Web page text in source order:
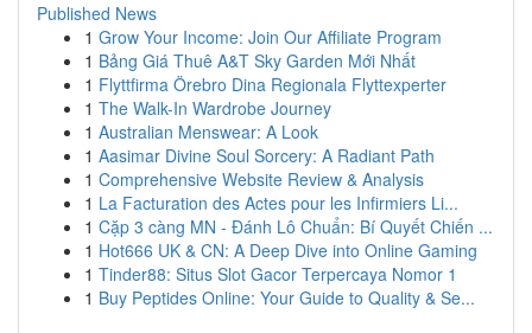
Published News
1 Grow Your Income: Join Our Affiliate Program
1 Bảng Giá Thuê A&T Sky Garden Mới Nhất
1 Flyttfirma Örebro Dina Regionala Flyttexperter
1 The Walk-In Wardrobe Journey
1 Australian Menswear: A Look
1 Aasimar Divine Soul Sorcery: A Radiant Path
1 Comprehensive Website Review & Analysis
1 La Facturation des Actes pour les Infirmiers Li...
1 Cặp 3 càng MN - Đánh Lô Chuẩn: Bí Quyết Chiến ...
1 Hot666 UK & CN: A Deep Dive into Online Gaming
1 Tinder88: Situs Slot Gacor Terpercaya Nomor 1
1 Buy Peptides Online: Your Guide to Quality & Se...